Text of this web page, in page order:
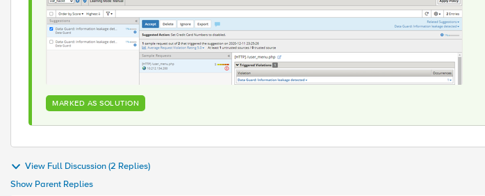
MARKED AS SOLUTION
View Full Discussion (2 Replies)
Show Parent Replies